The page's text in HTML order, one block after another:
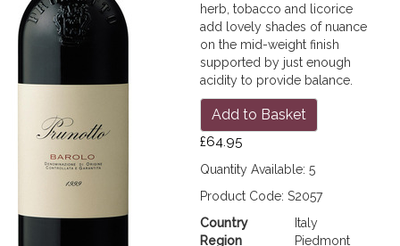
herb, tobacco and licorice
add lovely shades of nuance
on the mid-weight finish
supported by just enough
acidity to provide balance.
Add to Basket
£64.95
Quantity Available: 5
Product Code: S2057
Country
Italy
Region
Piedmont